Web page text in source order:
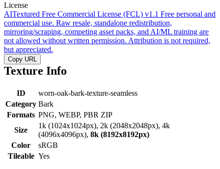
License
AITextured Free Commercial License (FCL) v1.1 Free personal and
commercial use. Raw resale, standalone redistribution,
mirroring/scraping, competing asset packs, and AI/ML training are
not allowed without written permission. Attribution is not required,
but appreciated.
Copy URL
Texture Info
ID
worn-oak-bark-texture-seamless
Category Bark
Formats PNG, WEBP, PBR ZIP
Size
1k (1024x1024px), 2k (2048x2048px), 4k
(4096x4096px), 8k (8192x8192px)
Color
sRGB
Tileable Yes